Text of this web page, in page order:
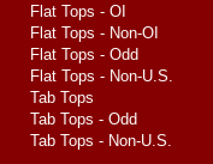
Flat Tops - OI
Flat Tops - Non-OI
Flat Tops - Odd
Flat Tops - Non-U.S.
Tab Tops
Tab Tops - Odd
Tab Tops - Non-U.S.